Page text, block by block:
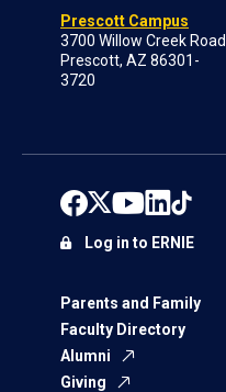
Prescott Campus
3700 Willow Creek Road
Prescott, AZ 86301-
3720
Parents and Family
Faculty Directory
Alumni
Giving
Log in to ERNIE